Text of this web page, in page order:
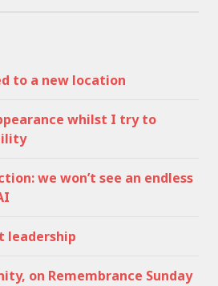
to a new location
whilst I try to
we won’t see an endless
leadership
on Remembrance Sunday